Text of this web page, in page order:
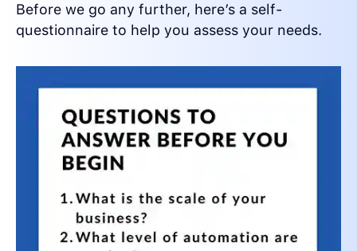
Before we go any further, here’s a self-
questionnaire to help you assess your needs.